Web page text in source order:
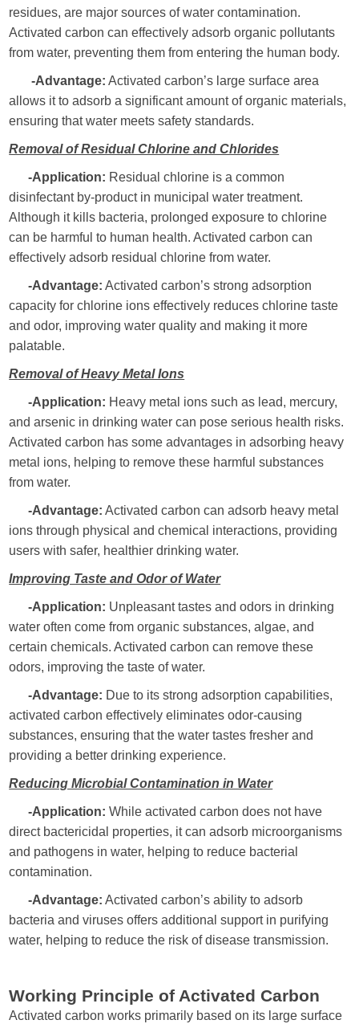
residues, are major sources of water contamination.
Activated carbon can effectively adsorb organic pollutants
from water, preventing them from entering the human body.
-Advantage: Activated carbon’s large surface area
allows it to adsorb a significant amount of organic materials,
ensuring that water meets safety standards.
Removal of Residual Chlorine and Chlorides
-Application: Residual chlorine is a common
disinfectant by-product in municipal water treatment.
Although it kills bacteria, prolonged exposure to chlorine
can be harmful to human health. Activated carbon can
effectively adsorb residual chlorine from water.
-Advantage: Activated carbon’s strong adsorption
capacity for chlorine ions effectively reduces chlorine taste
and odor, improving water quality and making it more
palatable.
Removal of Heavy Metal Ions
-Application: Heavy metal ions such as lead, mercury,
and arsenic in drinking water can pose serious health risks.
Activated carbon has some advantages in adsorbing heavy
metal ions, helping to remove these harmful substances
from water.
-Advantage: Activated carbon can adsorb heavy metal
ions through physical and chemical interactions, providing
users with safer, healthier drinking water.
Improving Taste and Odor of Water
-Application: Unpleasant tastes and odors in drinking
water often come from organic substances, algae, and
certain chemicals. Activated carbon can remove these
odors, improving the taste of water.
-Advantage: Due to its strong adsorption capabilities,
activated carbon effectively eliminates odor-causing
substances, ensuring that the water tastes fresher and
providing a better drinking experience.
Reducing Microbial Contamination in Water
-Application: While activated carbon does not have
direct bactericidal properties, it can adsorb microorganisms
and pathogens in water, helping to reduce bacterial
contamination.
-Advantage: Activated carbon’s ability to adsorb
bacteria and viruses offers additional support in purifying
water, helping to reduce the risk of disease transmission.
Working Principle of Activated Carbon
Activated carbon works primarily based on its large surface